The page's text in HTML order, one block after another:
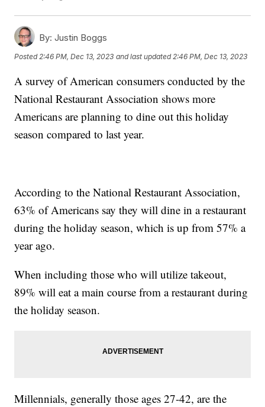
By: Justin Boggs
Posted 2:46 PM, Dec 13, 2023 and last updated 2:46 PM, Dec 13, 2023
A survey of American consumers conducted by the
National Restaurant Association shows more
Americans are planning to dine out this holiday
season compared to last year.
According to the National Restaurant Association,
63% of Americans say they will dine in a restaurant
during the holiday season, which is up from 57% a
year ago.
When including those who will utilize takeout,
89% will eat a main course from a restaurant during
the holiday season.
Millennials, generally those ages 27-42, are the